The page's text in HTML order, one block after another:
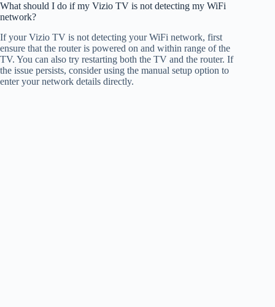
What should I do if my Vizio TV is not detecting my WiFi
network?
If your Vizio TV is not detecting your WiFi network, first
ensure that the router is powered on and within range of the
TV. You can also try restarting both the TV and the router. If
the issue persists, consider using the manual setup option to
enter your network details directly.